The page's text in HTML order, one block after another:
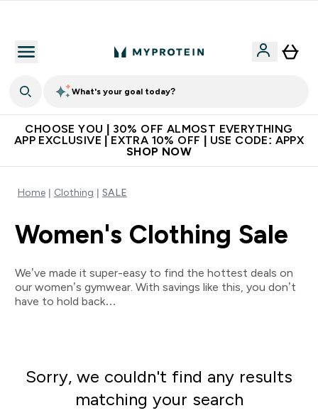
What's your goal today?
CHOOSE YOU | 30% OFF ALMOST EVERYTHING
APP EXCLUSIVE | EXTRA 10% OFF | USE CODE: APPX
SHOP NOW
Home Clothing SALE
Women's Clothing Sale
We’ve made it super-easy to find the hottest deals on
our women’s gymwear. With savings like this, you don’t
have to hold back…
Sorry, we couldn't find any results
matching your search